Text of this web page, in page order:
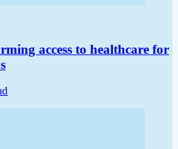
access to healthcare for